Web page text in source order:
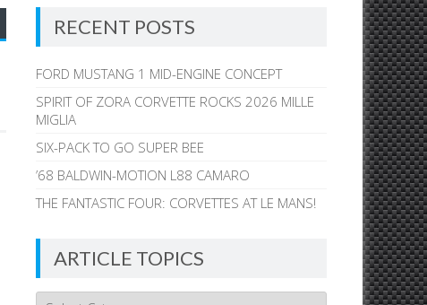
RECENT POSTS
FORD MUSTANG 1 MID-ENGINE CONCEPT
SPIRIT OF ZORA CORVETTE ROCKS 2026 MILLE
MIGLIA
SIX-PACK TO GO SUPER BEE
’68 BALDWIN-MOTION L88 CAMARO
THE FANTASTIC FOUR: CORVETTES AT LE MANS!
ARTICLE TOPICS